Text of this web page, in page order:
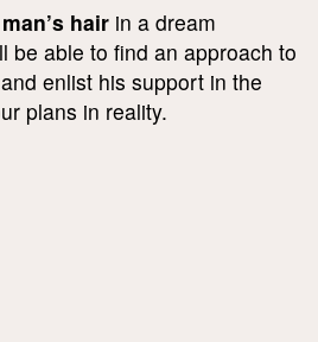
hair in a dream
be able to find an approach to
enlist his support in the
plans in reality.